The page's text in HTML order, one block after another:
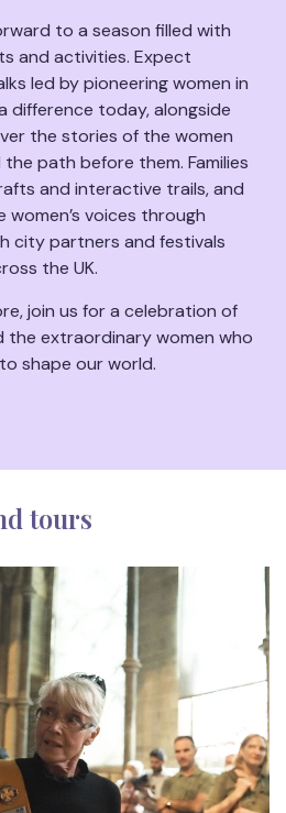
to a season filled with
and activities. Expect
led by pioneering women in
difference today, alongside
the stories of the women
path before them. Families
and interactive trails, and
women’s voices through
city partners and festivals
the UK.
join us for a celebration of
the extraordinary women who
shape our world.
tours